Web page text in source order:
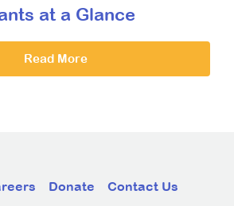
at a Glance
Read More
Donate Contact Us